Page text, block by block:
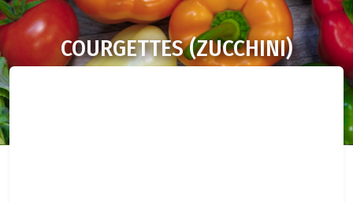
COURGETTES (ZUCCHINI)